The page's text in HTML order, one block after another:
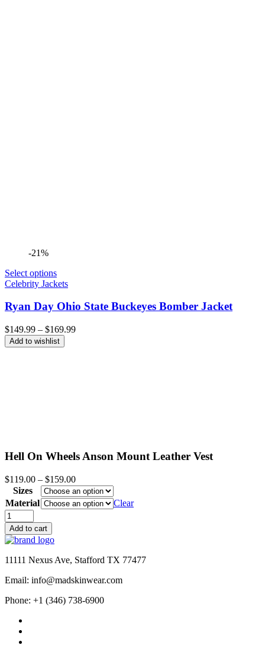
-21%
Select options
Celebrity Jackets
Ryan Day Ohio State Buckeyes Bomber Jacket
$149.99 – $169.99Price
Add to wishlist
Hell On Wheels Anson Mount Leather Vest
$119.00 – $159.00Price
range:
$119.00
through
Sizes
Material
Clear
Hell
On
Wheels
Anson
Mount
Vest
Add to cart
11111 Nexus Ave, Stafford TX 77477
Email: info@madskinwear.com
Phone: +1 (346) 738-6900